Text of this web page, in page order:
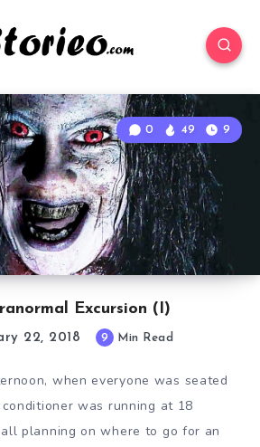
Excursion (I)
0 49 9
22, 2018 9 Min Read
when everyone was seated
was running at 18
planning on where to go for an